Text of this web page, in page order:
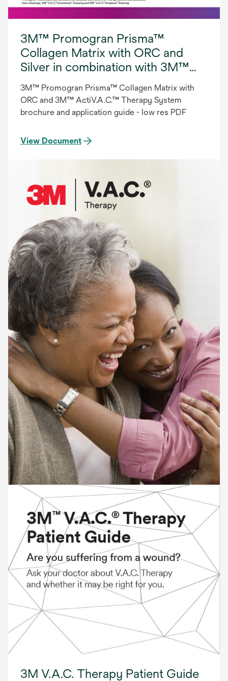
3M™ Promogran Prisma™
Collagen Matrix with ORC and
Silver in combination with 3M™
ActiV.A.C.™ Therapy System.
3M™ Promogran Prisma™ Collagen Matrix with
ORC and 3M™ ActiV.A.C.™ Therapy System
brochure and application guide - low res PDF
View Document
3M V.A.C. Therapy Patient Guide